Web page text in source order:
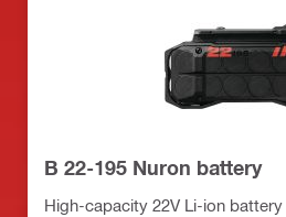
B 22-195 Nuron battery
High-capacity 22V Li-ion